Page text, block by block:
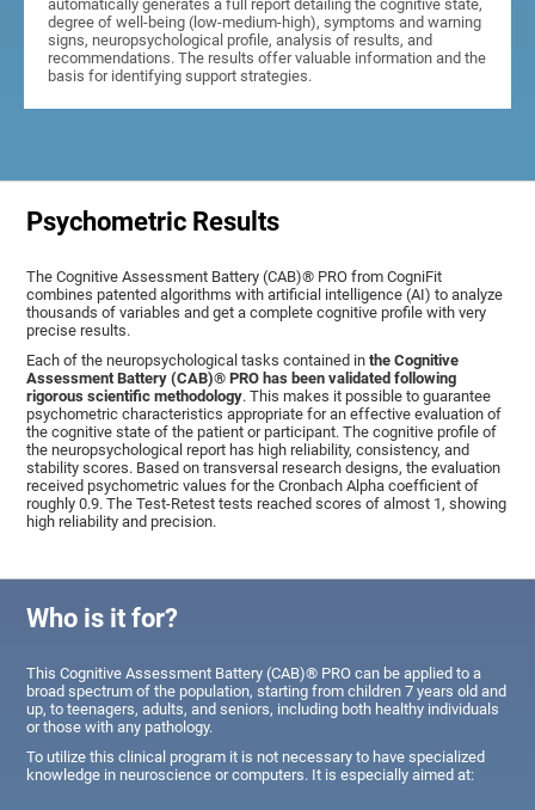
automatically generates a full report detailing the cognitive state,
degree of well-being (low-medium-high), symptoms and warning
signs, neuropsychological profile, analysis of results, and
recommendations. The results offer valuable information and the
basis for identifying support strategies.
Psychometric Results
The Cognitive Assessment Battery (CAB)® PRO from CogniFit
combines patented algorithms with artificial intelligence (AI) to analyze
thousands of variables and get a complete cognitive profile with very
precise results.
Each of the neuropsychological tasks contained inthe Cognitive
Assessment Battery (CAB)® PRO has been validated following
rigorous scientific methodology. This makes it possible to guarantee
psychometric characteristics appropriate for an effective evaluation of
the cognitive state of the patient or participant. The cognitive profile of
the neuropsychological report has high reliability, consistency, and
stability scores. Based on transversal research designs, the evaluation
received psychometric values for the Cronbach Alpha coefficient of
roughly 0.9. The Test-Retest tests reached scores of almost 1, showing
high reliability and precision.
Who is it for?
This Cognitive Assessment Battery (CAB)® PRO can be applied to a
broad spectrum of the population, starting from children 7 years old and
up, to teenagers, adults, and seniors, including both healthy individuals
or those with any pathology.
To utilize this clinical program it is not necessary to have specialized
knowledge in neuroscience or computers. It is especially aimed at: